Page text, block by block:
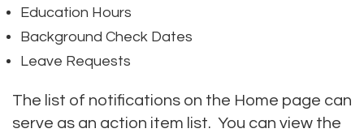
Education Hours
Background Check Dates
Leave Requests
The list of notifications on the Home page can
serve as an action item list. You can view the